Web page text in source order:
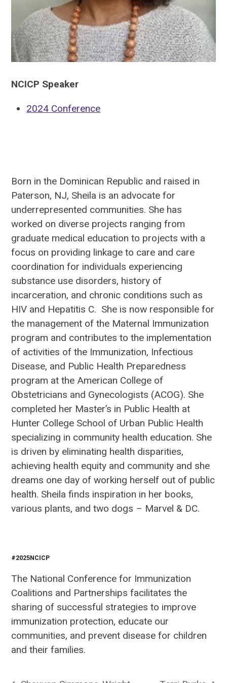
NCICP Speaker
2024 Conference
Born in the Dominican Republic and raised in
Paterson, NJ, Sheila is an advocate for
underrepresented communities. She has
worked on diverse projects ranging from
graduate medical education to projects with a
focus on providing linkage to care and care
coordination for individuals experiencing
substance use disorders, history of
incarceration, and chronic conditions such as
HIV and Hepatitis C. She is now responsible for
the management of the Maternal Immunization
program and contributes to the implementation
of activities of the Immunization, Infectious
Disease, and Public Health Preparedness
program at the American College of
Obstetricians and Gynecologists (ACOG). She
completed her Master’s in Public Health at
Hunter College School of Urban Public Health
specializing in community health education. She
is driven by eliminating health disparities,
achieving health equity and community and she
dreams one day of working herself out of public
health. Sheila finds inspiration in her books,
various plants, and two dogs – Marvel & DC.
#2025NCICP
The National Conference for Immunization
Coalitions and Partnerships facilitates the
sharing of successful strategies to improve
immunization protection, educate our
communities, and prevent disease for children
and their families.